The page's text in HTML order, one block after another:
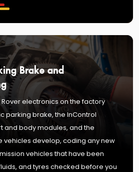
Brake and
electronics on the factory
parking brake, the InControl
and body modules, and the
vehicles develop, coding any new
vehicles that have been
and tyres checked before you